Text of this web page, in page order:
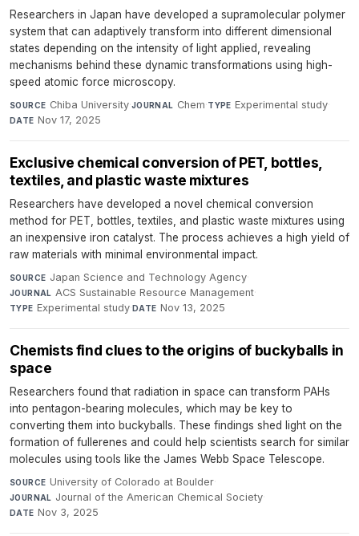
Researchers in Japan have developed a supramolecular polymer
system that can adaptively transform into different dimensional
states depending on the intensity of light applied, revealing
mechanisms behind these dynamic transformations using high-
speed atomic force microscopy.
SOURCE Chiba University·JOURNAL Chem·TYPE Experimental study·
DATE Nov 17, 2025
Exclusive chemical conversion of PET, bottles,
textiles, and plastic waste mixtures
Researchers have developed a novel chemical conversion
method for PET, bottles, textiles, and plastic waste mixtures using
an inexpensive iron catalyst. The process achieves a high yield of
raw materials with minimal environmental impact.
SOURCE Japan Science and Technology Agency·
JOURNAL ACS Sustainable Resource Management·
TYPE Experimental study·DATE Nov 13, 2025
Chemists find clues to the origins of buckyballs in
space
Researchers found that radiation in space can transform PAHs
into pentagon-bearing molecules, which may be key to
converting them into buckyballs. These findings shed light on the
formation of fullerenes and could help scientists search for similar
molecules using tools like the James Webb Space Telescope.
SOURCE University of Colorado at Boulder·
JOURNAL Journal of the American Chemical Society·
DATE Nov 3, 2025